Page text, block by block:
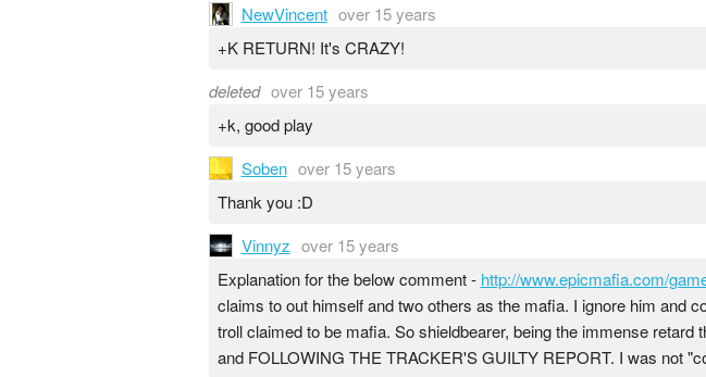
NewVincent over 15 years
+K RETURN! It's CRAZY!
deleted over 15 years
+k, good play
Soben over 15 years
Thank you :D
Vinnyz over 15 years
Explanation for the below comment - http://www.epicmafia.com/
claims to out himself and two others as the mafia. I ignore him and
troll claimed to be mafia. So shieldbearer, being the immense
and FOLLOWING THE TRACKER'S GUILTY REPORT. I was not